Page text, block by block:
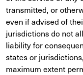
transmitted, or
even if advised of
jurisdictions do not
liability for
states or
maximum extent